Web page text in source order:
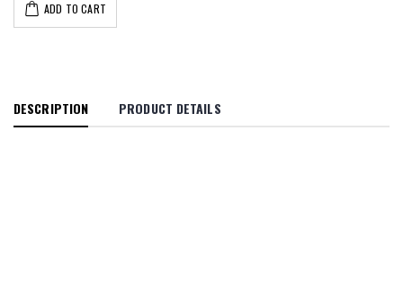
ADD TO CART
DESCRIPTION PRODUCT DETAILS